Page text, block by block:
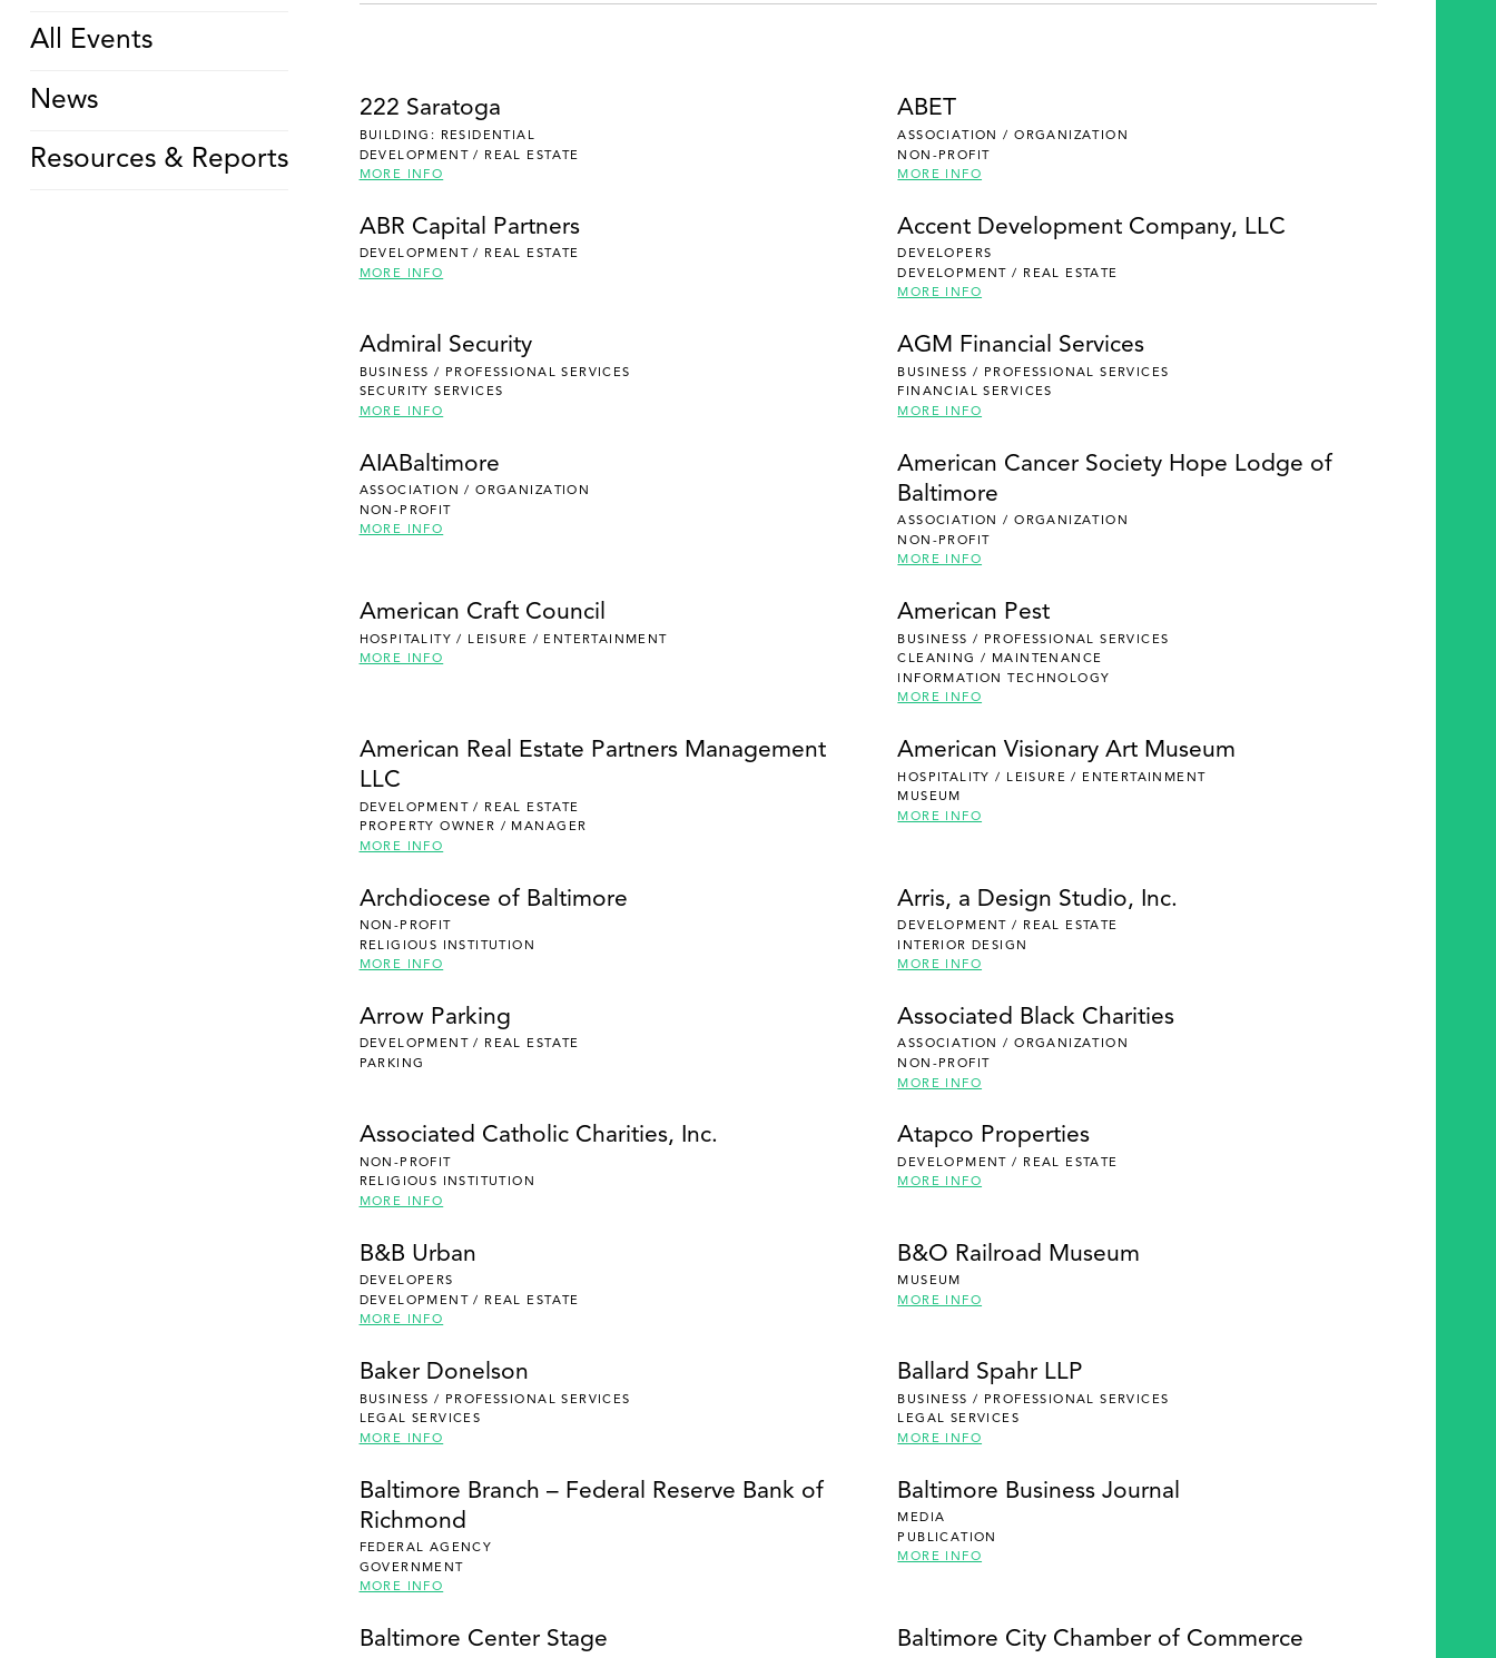
All Events
News
Resources & Reports
222 Saratoga
BUILDING: RESIDENTIAL
DEVELOPMENT / REAL ESTATE
MORE INFO
ABET
ASSOCIATION / ORGANIZATION
NON-PROFIT
MORE INFO
ABR Capital Partners
DEVELOPMENT / REAL ESTATE
MORE INFO
Accent Development Company, LLC
DEVELOPERS
DEVELOPMENT / REAL ESTATE
MORE INFO
Admiral Security
BUSINESS / PROFESSIONAL SERVICES
SECURITY SERVICES
MORE INFO
AGM Financial Services
BUSINESS / PROFESSIONAL SERVICES
FINANCIAL SERVICES
MORE INFO
AIABaltimore
ASSOCIATION / ORGANIZATION
NON-PROFIT
MORE INFO
American Cancer Society Hope Lodge of
Baltimore
ASSOCIATION / ORGANIZATION
NON-PROFIT
MORE INFO
American Craft Council
HOSPITALITY / LEISURE / ENTERTAINMENT
MORE INFO
American Pest
BUSINESS / PROFESSIONAL SERVICES
CLEANING / MAINTENANCE
INFORMATION TECHNOLOGY
MORE INFO
American Real Estate Partners Management
LLC
DEVELOPMENT / REAL ESTATE
PROPERTY OWNER / MANAGER
MORE INFO
American Visionary Art Museum
HOSPITALITY / LEISURE / ENTERTAINMENT
MUSEUM
MORE INFO
Archdiocese of Baltimore
NON-PROFIT
RELIGIOUS INSTITUTION
MORE INFO
Arris, a Design Studio, Inc.
DEVELOPMENT / REAL ESTATE
INTERIOR DESIGN
MORE INFO
Arrow Parking
DEVELOPMENT / REAL ESTATE
PARKING
Associated Black Charities
ASSOCIATION / ORGANIZATION
NON-PROFIT
MORE INFO
Associated Catholic Charities, Inc.
NON-PROFIT
RELIGIOUS INSTITUTION
MORE INFO
Atapco Properties
DEVELOPMENT / REAL ESTATE
MORE INFO
B&B Urban
DEVELOPERS
DEVELOPMENT / REAL ESTATE
MORE INFO
B&O Railroad Museum
MUSEUM
MORE INFO
Baker Donelson
BUSINESS / PROFESSIONAL SERVICES
LEGAL SERVICES
MORE INFO
Ballard Spahr LLP
BUSINESS / PROFESSIONAL SERVICES
LEGAL SERVICES
MORE INFO
Baltimore Branch – Federal Reserve Bank of
Richmond
FEDERAL AGENCY
GOVERNMENT
MORE INFO
Baltimore Business Journal
MEDIA
PUBLICATION
MORE INFO
Baltimore Center Stage Baltimore City Chamber of Commerce